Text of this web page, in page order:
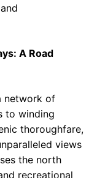
A Road
network of
to winding
thoroughfare,
views
the north
recreational